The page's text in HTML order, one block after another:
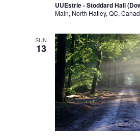
UUEstrie - Stoddard Hall
Main, North Hatley, QC,
SUN
13